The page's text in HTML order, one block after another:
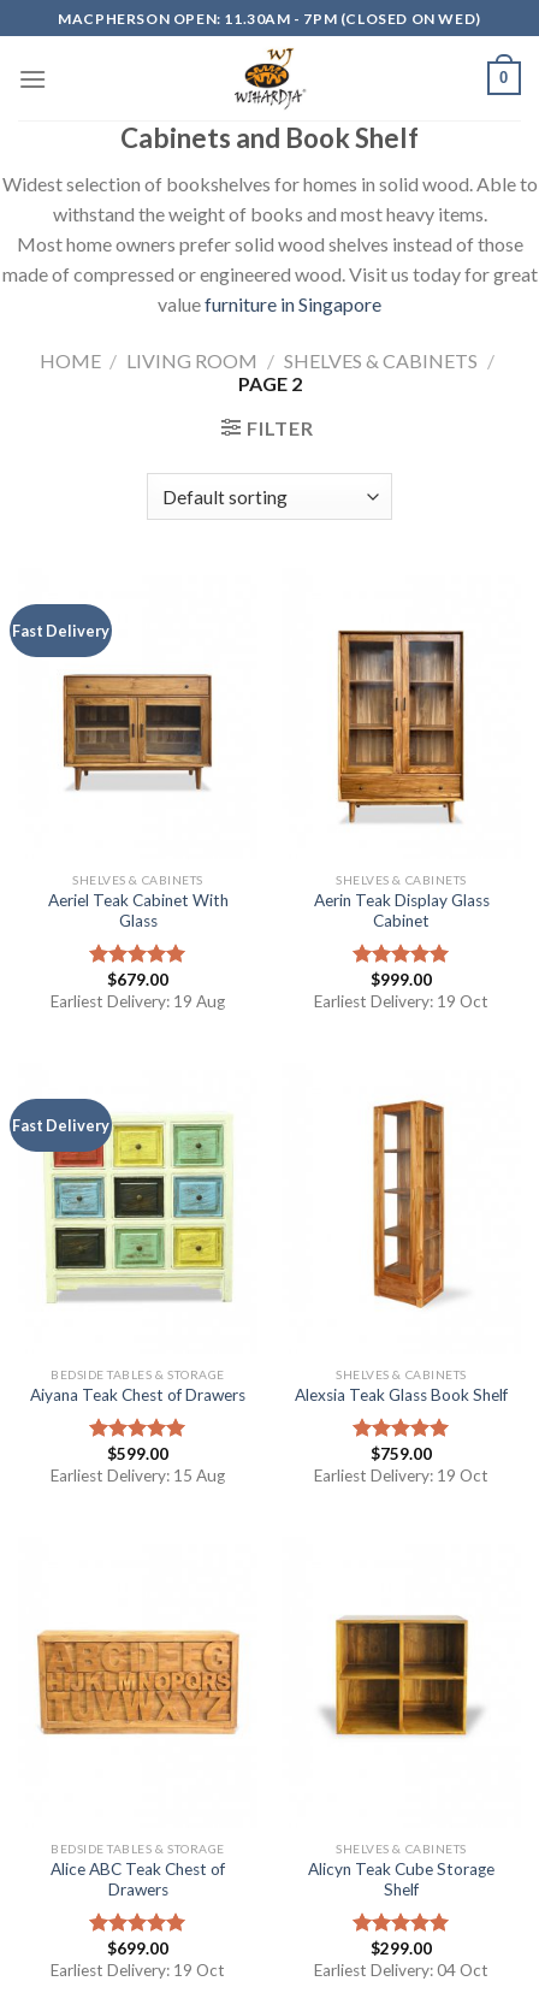
to
content
MACPHERSON OPEN: 11.30AM - 7PM (CLOSED ON WED)
0
Cabinets and Book Shelf
Widest selection of bookshelves for homes in solid wood. Able to
withstand the weight of books and most heavy items.
Most home owners prefer solid wood shelves instead of those
made of compressed or engineered wood. Visit us today for great
valuefurniture in Singapore
HOME / LIVING ROOM / SHELVES & CABINETS /
PAGE 2
FILTER
Fast Delivery
SHELVES & CABINETS
Aeriel Teak Cabinet With
Glass
Rated5.00
out of 5
$679.00
Earliest Delivery: 19 Aug
SHELVES & CABINETS
Aerin Teak Display Glass
Cabinet
Rated5.00
out of 5
$999.00
Earliest Delivery: 19 Oct
Fast Delivery
BEDSIDE TABLES & STORAGE
Aiyana Teak Chest of Drawers
Rated5.00
out of 5
$599.00
Earliest Delivery: 15 Aug
SHELVES & CABINETS
Alexsia Teak Glass Book Shelf
Rated5.00
out of 5
$759.00
Earliest Delivery: 19 Oct
BEDSIDE TABLES & STORAGE
Alice ABC Teak Chest of
Drawers
Rated5.00
out of 5
$699.00
Earliest Delivery: 19 Oct
SHELVES & CABINETS
Alicyn Teak Cube Storage
Shelf
Rated5.00
out of 5
$299.00
Earliest Delivery: 04 Oct